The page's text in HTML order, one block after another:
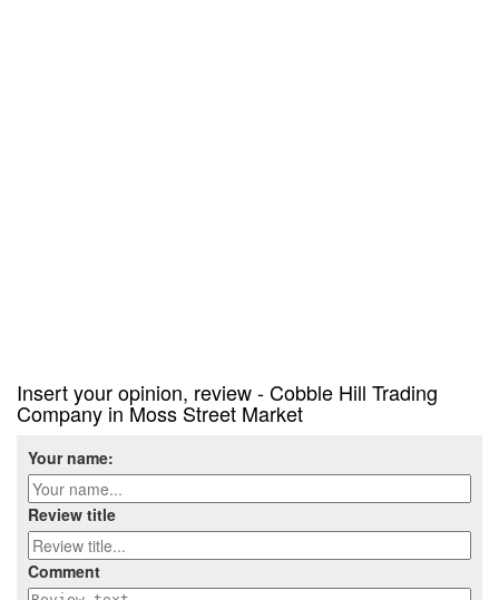
Insert your opinion, review - Cobble Hill Trading
Company in Moss Street Market
Your name:
Review title
Comment